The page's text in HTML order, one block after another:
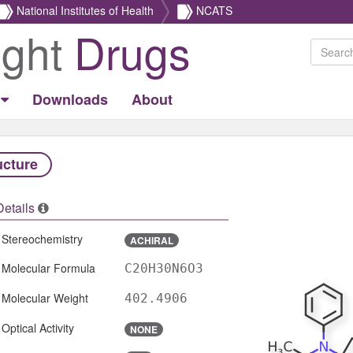
National Institutes of Health NCATS
Drugs
Downloads About
Stereochemistry ACHIRAL
Molecular Formula C20H30N6O3
Molecular Weight 402.4906
Optical Activity NONE